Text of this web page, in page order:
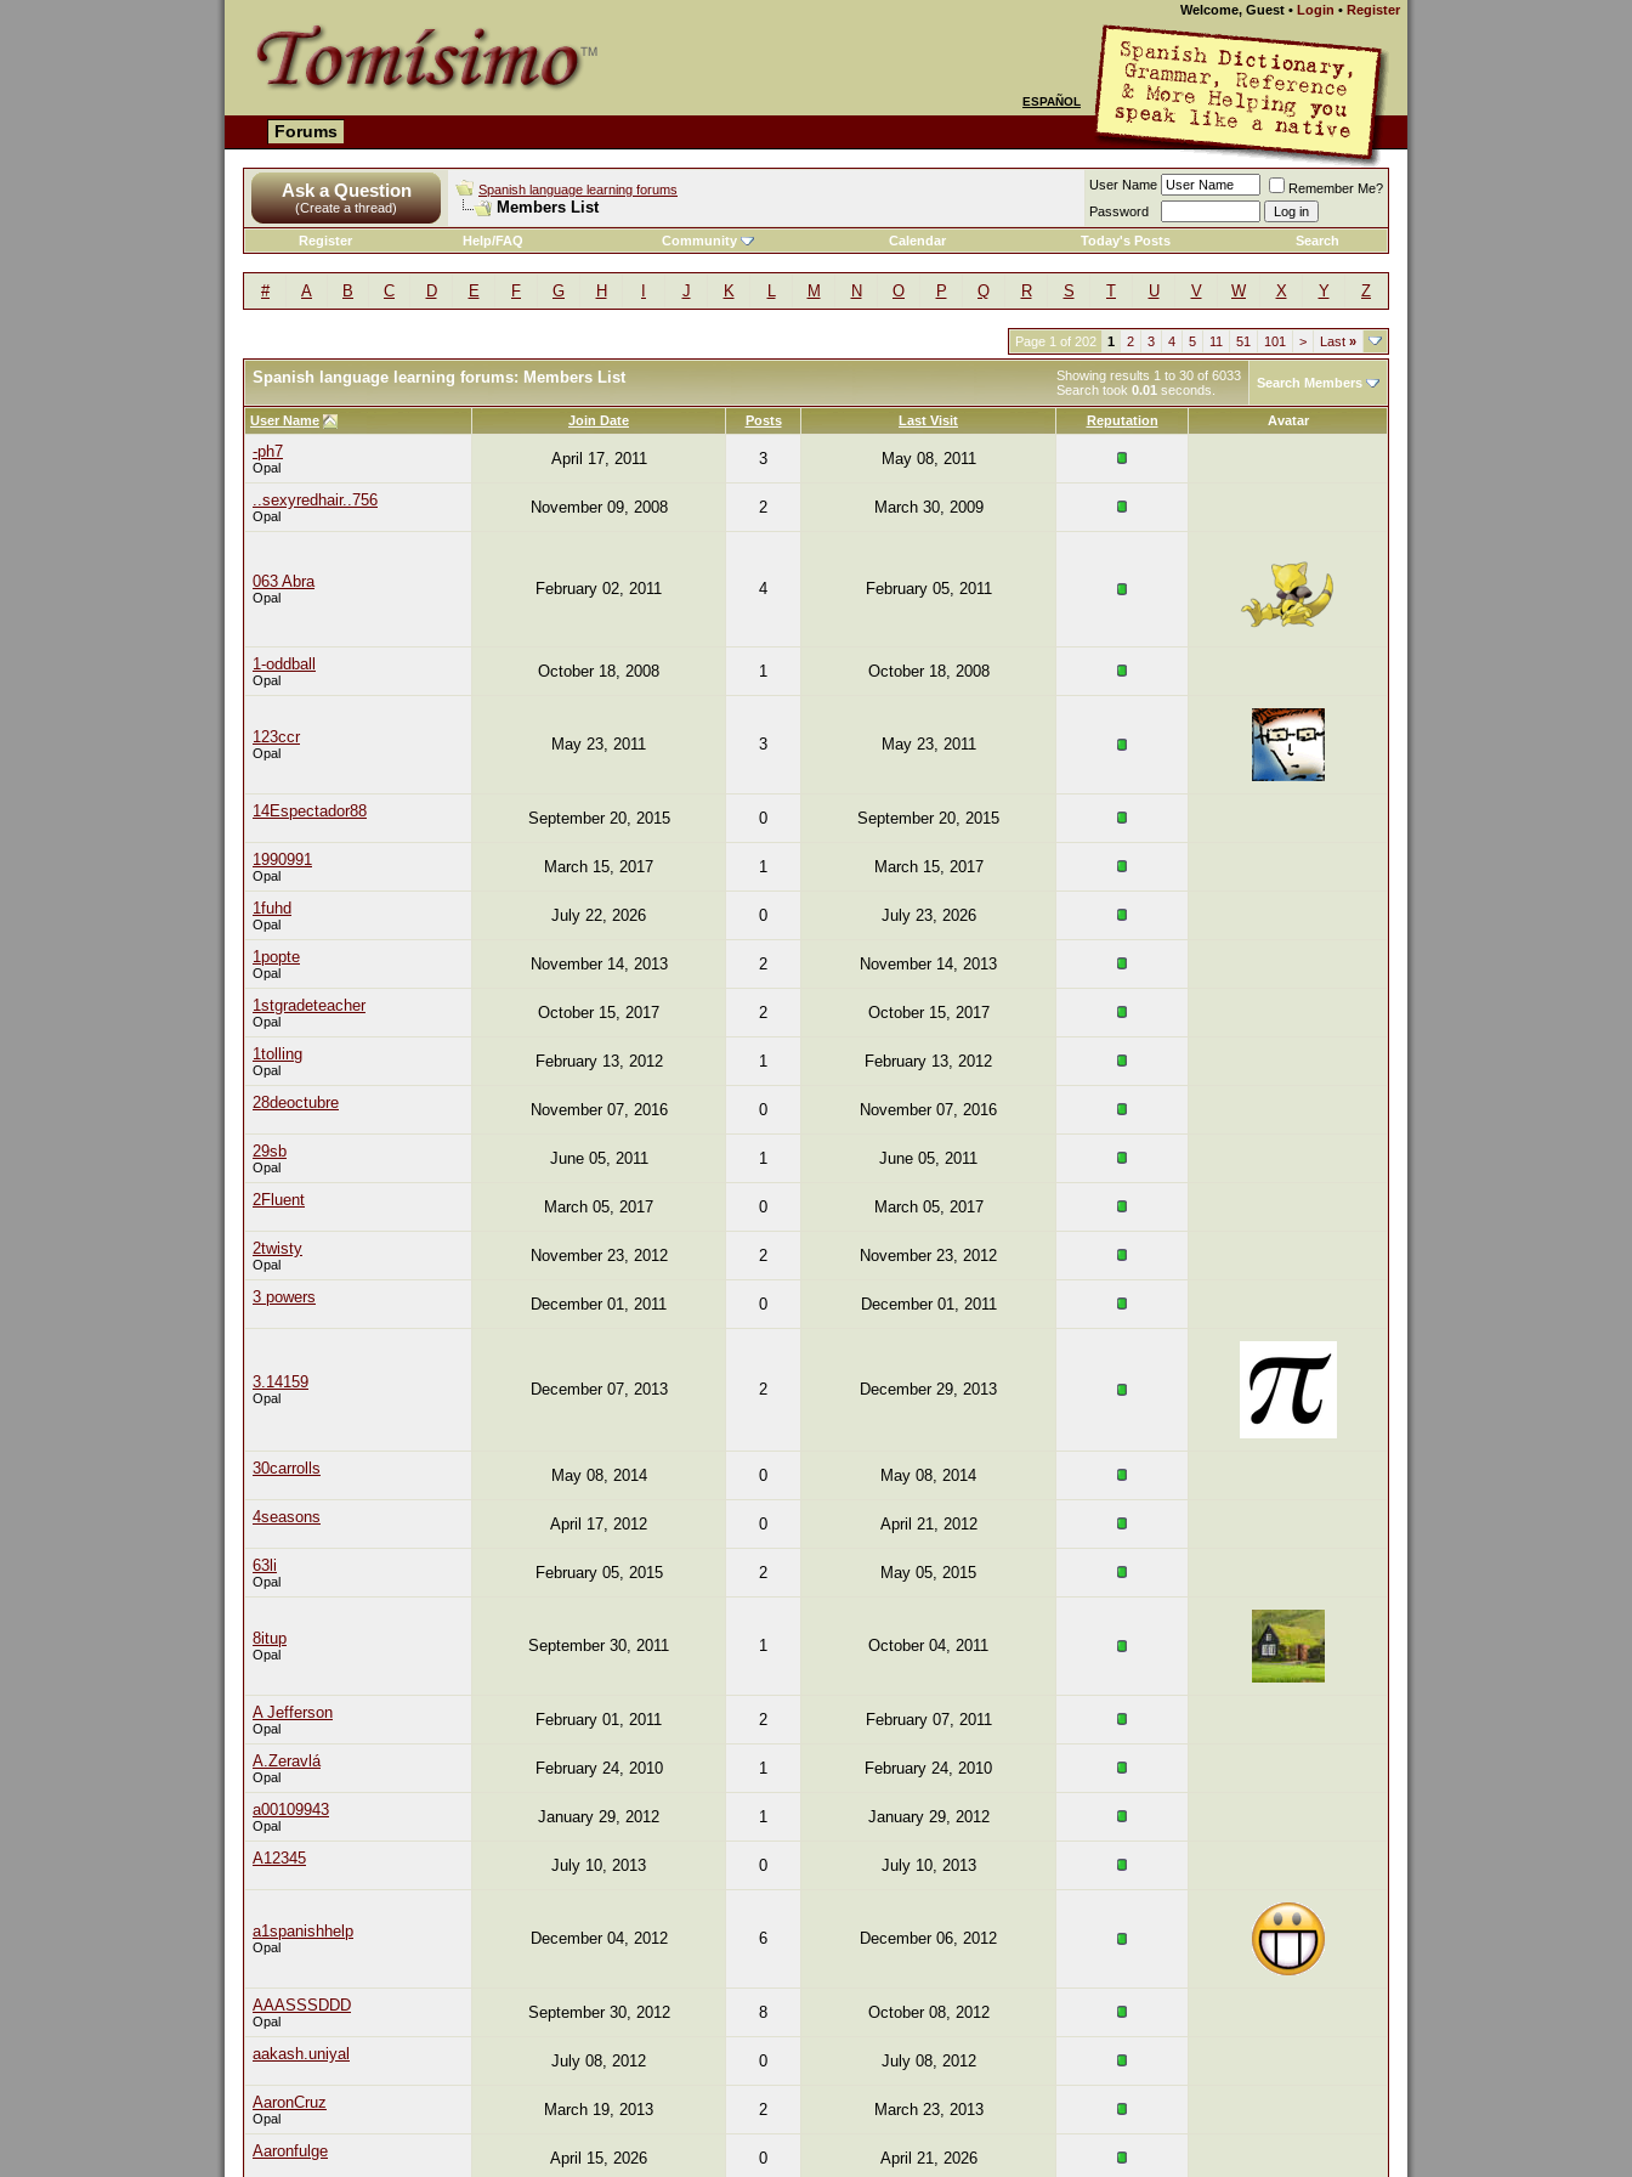
Welcome, Guest • Login • Register
ESPAÑOL
Forums
Ask a Question
(Create a thread)
Spanish language learning forums
Members List
User Name
Remember Me?
Password
Register
Help/FAQ Community Calendar Today's Posts Search
# A B C D E F G H J K L M N O P Q R S T U V W X Y Z
Page 1 of 202 1 2 3 4 5 11 51 101 > Last »
Showing results 1 to 30 of 6033
Search took 0.01 seconds.
Spanish language learning forums: Members List Search Members
User Name Join Date Posts Last Visit Reputation Avatar
-ph7
Opal April 17, 2011 3 May 08, 2011
..sexyredhair..756
Opal November 09, 2008 2 March 30, 2009
063 Abra
Opal February 02, 2011 4 February 05, 2011
1-oddball
Opal October 18, 2008 1 October 18, 2008
123ccr
Opal May 23, 2011 3 May 23, 2011
14Espectador88 September 20, 2015 0 September 20, 2015
1990991
Opal March 15, 2017 1 March 15, 2017
1fuhd
Opal July 22, 2026 0 July 23, 2026
1popte
Opal November 14, 2013 2 November 14, 2013
1stgradeteacher
Opal October 15, 2017 2 October 15, 2017
1tolling
Opal February 13, 2012 1 February 13, 2012
28deoctubre November 07, 2016 0 November 07, 2016
29sb
Opal June 05, 2011 1 June 05, 2011
2Fluent March 05, 2017 0 March 05, 2017
2twisty
Opal November 23, 2012 2 November 23, 2012
3 powers December 01, 2011 0 December 01, 2011
3.14159
Opal December 07, 2013 2 December 29, 2013
30carrolls May 08, 2014 0 May 08, 2014
4seasons April 17, 2012 0 April 21, 2012
63li
Opal February 05, 2015 2 May 05, 2015
8itup
Opal September 30, 2011 1 October 04, 2011
A Jefferson
Opal February 01, 2011 2 February 07, 2011
A.Zeravlá
Opal February 24, 2010 1 February 24, 2010
a00109943
Opal January 29, 2012 1 January 29, 2012
A12345 July 10, 2013 0 July 10, 2013
a1spanishhelp
Opal December 04, 2012 6 December 06, 2012
AAASSSDDD
Opal September 30, 2012 8 October 08, 2012
aakash.uniyal July 08, 2012 0 July 08, 2012
AaronCruz
Opal March 19, 2013 2 March 23, 2013
Aaronfulge April 15, 2026 0 April 21, 2026